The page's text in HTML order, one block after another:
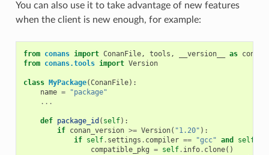
You can also use it to take advantage of new features
when the client is new enough, for example:
from conans import ConanFile, tools , __version__ as
from conans.tools import Version
class MyPackage(ConanFile):
name =
"package"
...
def package_id ( self):
if conan_version >= Version( "1.20" ):
if self. settings . compiler == "gcc" and self
compatible_pkg = self. info. clone()